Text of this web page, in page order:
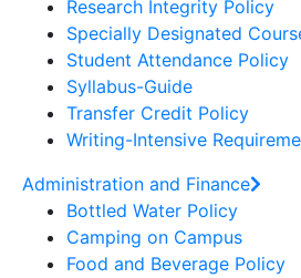
Research Integrity Policy
Specially Designated
Student Attendance Policy
Syllabus-Guide
Transfer Credit Policy
Writing-Intensive
Administration and Finance
Bottled Water Policy
Camping on Campus
Food and Beverage Policy